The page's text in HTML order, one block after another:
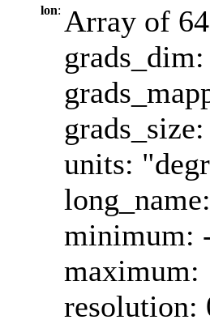
lon: Array of
units:
minimum:
maximum:
resolution: